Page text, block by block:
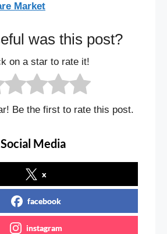
Market
was this post?
on a star to rate it!
Be the first to rate this post.
Media
x
facebook
instagram